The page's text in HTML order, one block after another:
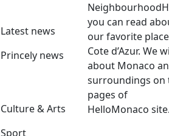
Latest news
Princely news
Culture & Arts
Sport
Neighbourhood
you can read
our favorite
Cote d’Azur. We
about Monaco
surroundings on
pages of
HelloMonaco site.